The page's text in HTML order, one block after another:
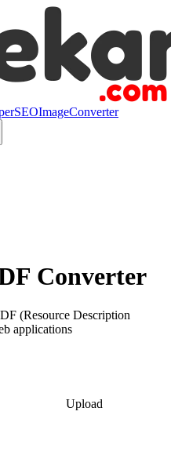
SEOImageConverter
Converter
(Resource Description
applications
Upload